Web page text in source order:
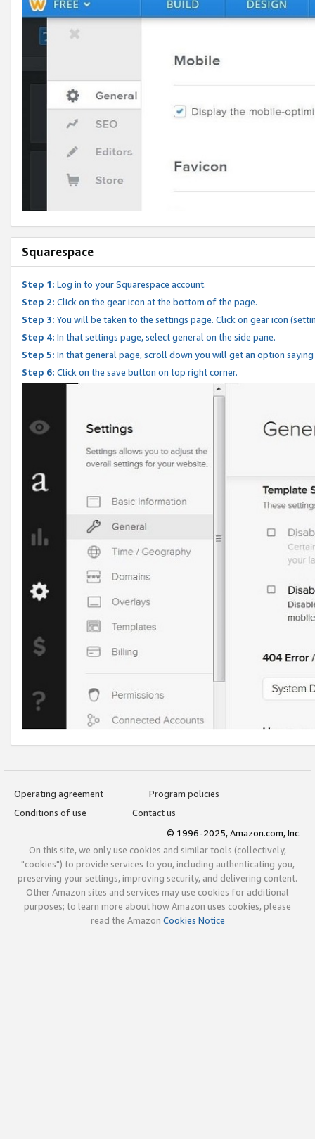
Squarespace
Step 1: Log in to your Squarespace account.
Step 2: Click on the gear icon at the bottom of the page.
Step 3: You will be taken to the settings page. Click on gear icon
Step 4: In that settings page, select general on the side pane.
Step 5: In that general page, scroll down you will get an option
Step 6: Click on the save button on top right corner.
Operating agreement
Program policies
Conditions of use
Contact us
© 1996-2025, Amazon.com, Inc.
On this site, we only use cookies and similar tools (collectively,
"cookies") to provide services to you, including authenticating you,
preserving your settings, improving security, and delivering content.
Other Amazon sites and services may use cookies for additional
purposes; to learn more about how Amazon uses cookies, please
read the Amazon Cookies Notice